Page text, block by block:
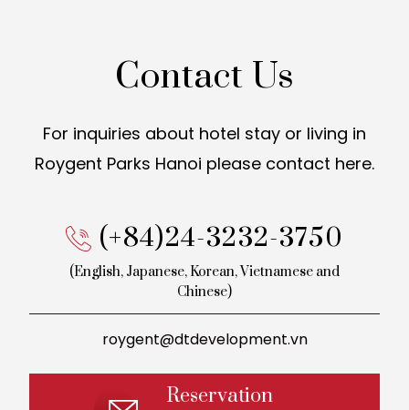
Contact Us
For inquiries about hotel stay or living in
Roygent Parks Hanoi please contact here.
(+84)24-3232-3750
(English, Japanese, Korean,Vietnamese and
Chinese)
roygent@dtdevelopment.vn
Reservation